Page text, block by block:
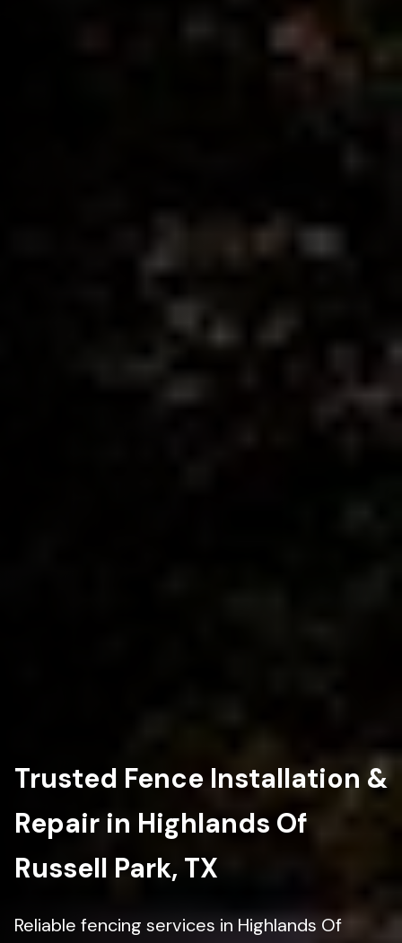
Trusted Fence Installation &
Repair in Highlands Of
Russell Park, TX
Reliable fencing services in Highlands Of